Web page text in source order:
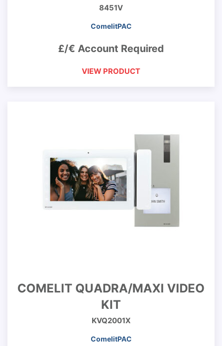
8451V
ComelitPAC
£/€ Account Required
VIEW PRODUCT
COMELIT QUADRA/MAXI VIDEO
KIT
KVQ2001X
ComelitPAC